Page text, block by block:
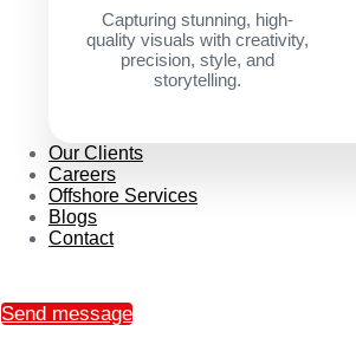
Capturing stunning, high-
quality visuals with creativity,
precision, style, and
storytelling.
Our Clients
Careers
Offshore Services
Blogs
Contact
Send message